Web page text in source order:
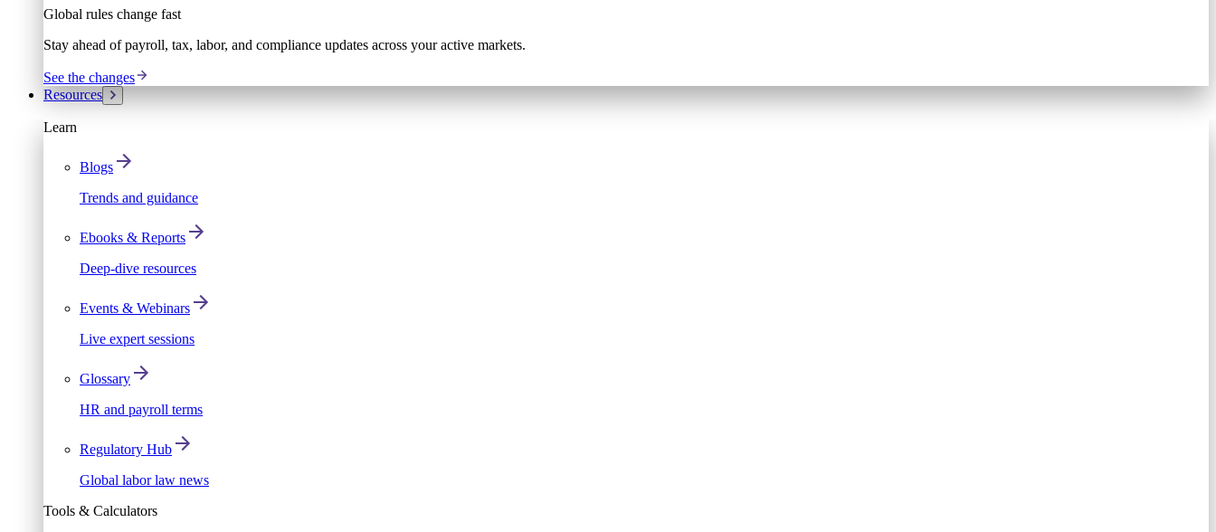
Global rules change fast
Stay ahead of payroll, tax, labor, and compliance updates across your active markets.
See the changes
Resources
Learn
Blogs
Trends and guidance
Ebooks & Reports
Deep-dive resources
Events & Webinars
Live expert sessions
Glossary
HR and payroll terms
Regulatory Hub
Global labor law news
Tools & Calculators